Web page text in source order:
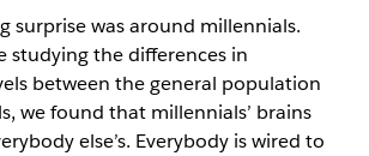
surprise was around millennials.
studying the differences in
between the general population
we found that millennials’ brains
else’s. Everybody is wired to